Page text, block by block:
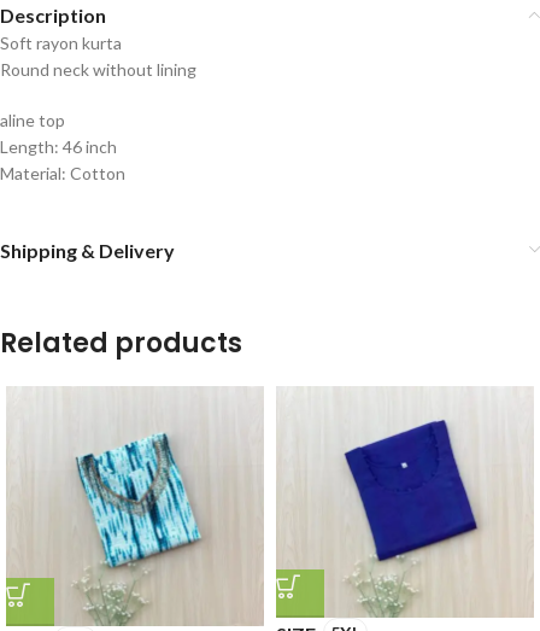
Description
Soft rayon kurta
Round neck without lining
aline top
Length: 46 inch
Material: Cotton
Shipping & Delivery
Related products